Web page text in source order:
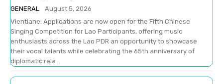
GENERAL
August 5, 2026
Vientiane: Applications are now open for the Fifth Chinese
Singing Competition for Lao Participants, offering music
enthusiasts across the Lao PDR an opportunity to showcase
their vocal talents while celebrating the 65th anniversary of
diplomatic rela...